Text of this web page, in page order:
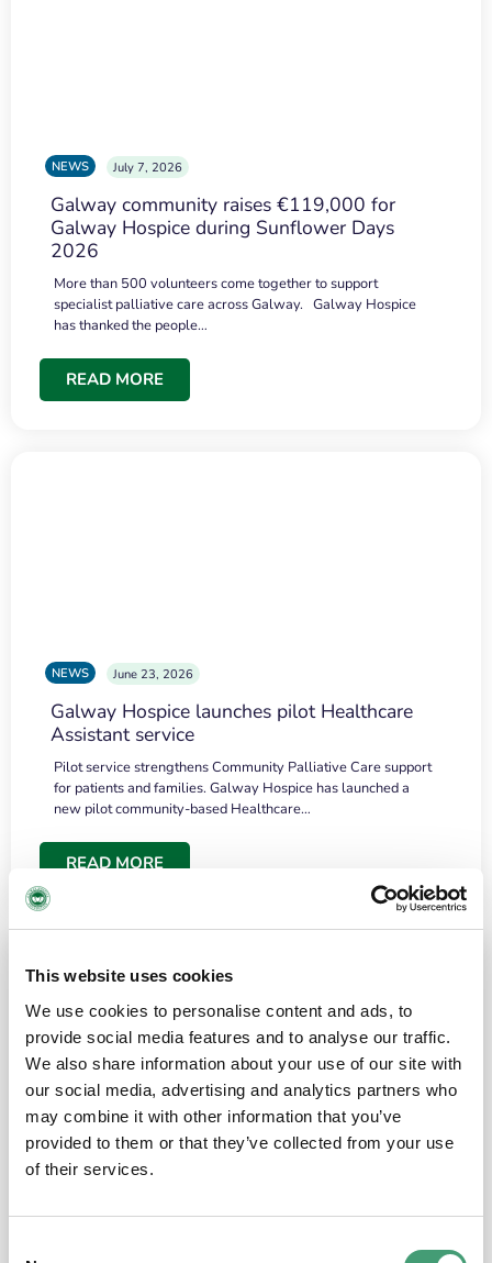
This website uses cookies
We use cookies to personalise content and ads, to
provide social media features and to analyse our traffic.
We also share information about your use of our site with
our social media, advertising and analytics partners who
may combine it with other information that you’ve
provided to them or that they’ve collected from your use
of their services.
NEWS July 7, 2026
Galway community raises €119,000 for
Galway Hospice during Sunflower Days
2026
More than 500 volunteers come together to support
specialist palliative care across Galway. Galway Hospice
has thanked the people…
READ MORE
NEWS June 23, 2026
Galway Hospice launches pilot Healthcare
Assistant service
Pilot service strengthens Community Palliative Care support
for patients and families. Galway Hospice has launched a
new pilot community-based Healthcare…
READ MORE
the people and the amount of laughter”
I have a brain tumour. It’s been operated on and it’s in a good